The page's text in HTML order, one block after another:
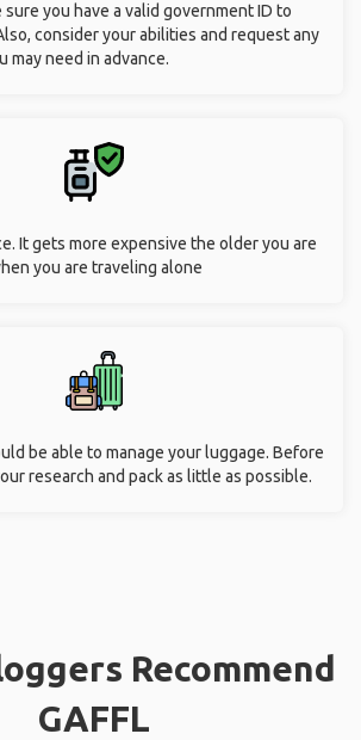
you have a valid government ID to
consider your abilities and request any
may need in advance.
It gets more expensive the older you are
you are traveling alone
be able to manage your luggage. Before
research and pack as little as possible.
Recommend
GAFFL